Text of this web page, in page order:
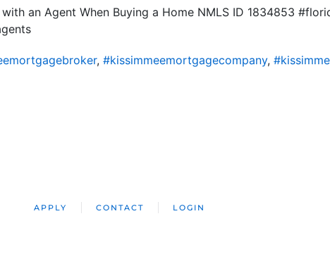
an Agent When Buying a Home NMLS ID 1834853
, #kissimmeemortgagecompany,
APPLY CONTACT LOGIN